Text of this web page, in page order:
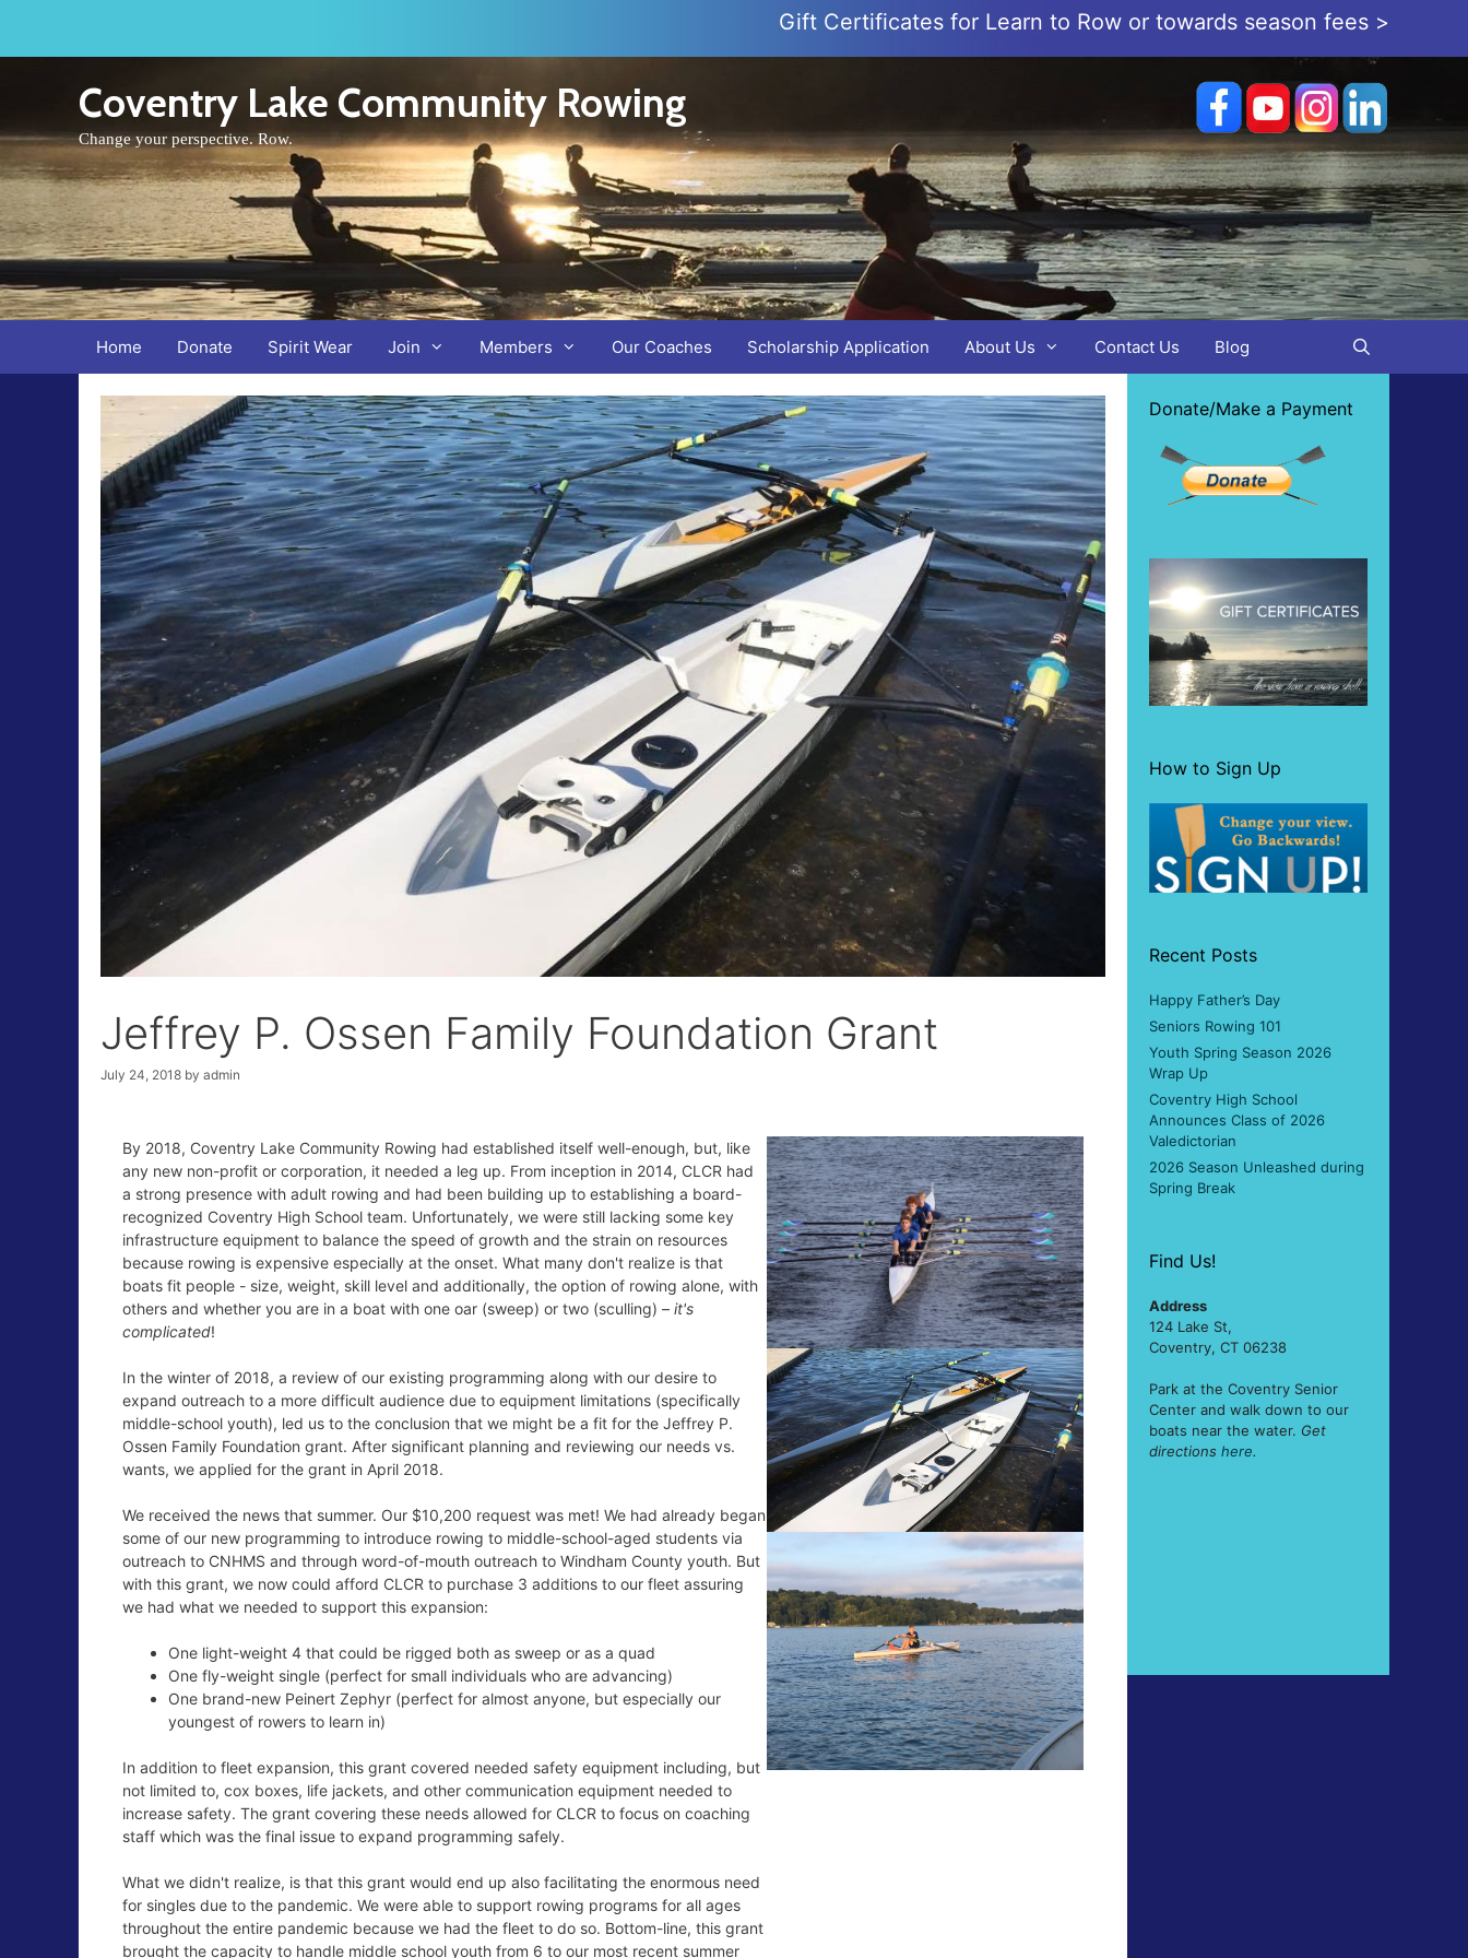
content
Gift Certificates for Learn to Row or towards season fees >
Coventry Lake Community Rowing
Change your perspective. Row.
Home Donate Spirit Wear Join Members Our Coaches Scholarship Application About Us Contact Us Blog
Jeffrey P. Ossen Family Foundation Grant
July 24, 2018 by admin
By 2018, Coventry Lake Community Rowing had established itself well-enough, but, like
any new non-profit or corporation, it needed a leg up. From inception in 2014, CLCR had
a strong presence with adult rowing and had been building up to establishing a board-
recognized Coventry High School team. Unfortunately, we were still lacking some key
infrastructure equipment to balance the speed of growth and the strain on resources
because rowing is expensive especially at the onset. What many don't realize is that
boats fit people - size, weight, skill level and additionally, the option of rowing alone, with
others and whether you are in a boat with one oar (sweep) or two (sculling) – it's
complicated!
In the winter of 2018, a review of our existing programming along with our desire to
expand outreach to a more difficult audience due to equipment limitations (specifically
middle-school youth), led us to the conclusion that we might be a fit for the Jeffrey P.
Ossen Family Foundation grant. After significant planning and reviewing our needs vs.
wants, we applied for the grant in April 2018.
We received the news that summer. Our $10,200 request was met! We had already began
some of our new programming to introduce rowing to middle-school-aged students via
outreach to CNHMS and through word-of-mouth outreach to Windham County youth. But
with this grant, we now could afford CLCR to purchase 3 additions to our fleet assuring
we had what we needed to support this expansion:
One light-weight 4 that could be rigged both as sweep or as a quad
One fly-weight single (perfect for small individuals who are advancing)
One brand-new Peinert Zephyr (perfect for almost anyone, but especially our
youngest of rowers to learn in)
In addition to fleet expansion, this grant covered needed safety equipment including, but
not limited to, cox boxes, life jackets, and other communication equipment needed to
increase safety. The grant covering these needs allowed for CLCR to focus on coaching
staff which was the final issue to expand programming safely.
What we didn't realize, is that this grant would end up also facilitating the enormous need
for singles due to the pandemic. We were able to support rowing programs for all ages
throughout the entire pandemic because we had the fleet to do so. Bottom-line, this grant
brought the capacity to handle middle school youth from 6 to our most recent summer
Donate/Make a Payment
How to Sign Up
Recent Posts
Happy Father’s Day
Seniors Rowing 101
Youth Spring Season 2026
Wrap Up
Coventry High School
Announces Class of 2026
Valedictorian
2026 Season Unleashed during
Spring Break
Find Us!
Address
124 Lake St,
Coventry, CT 06238
Park at the Coventry Senior
Center and walk down to our
boats near the water. Get
directions here.